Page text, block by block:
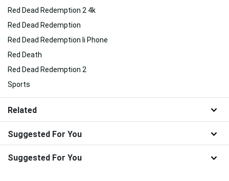
Red Dead Redemption 2 4k
Red Dead Redemption
Red Dead Redemption Ii Phone
Red Death
Red Dead Redemption 2
Sports
Related
Suggested For You
Suggested For You